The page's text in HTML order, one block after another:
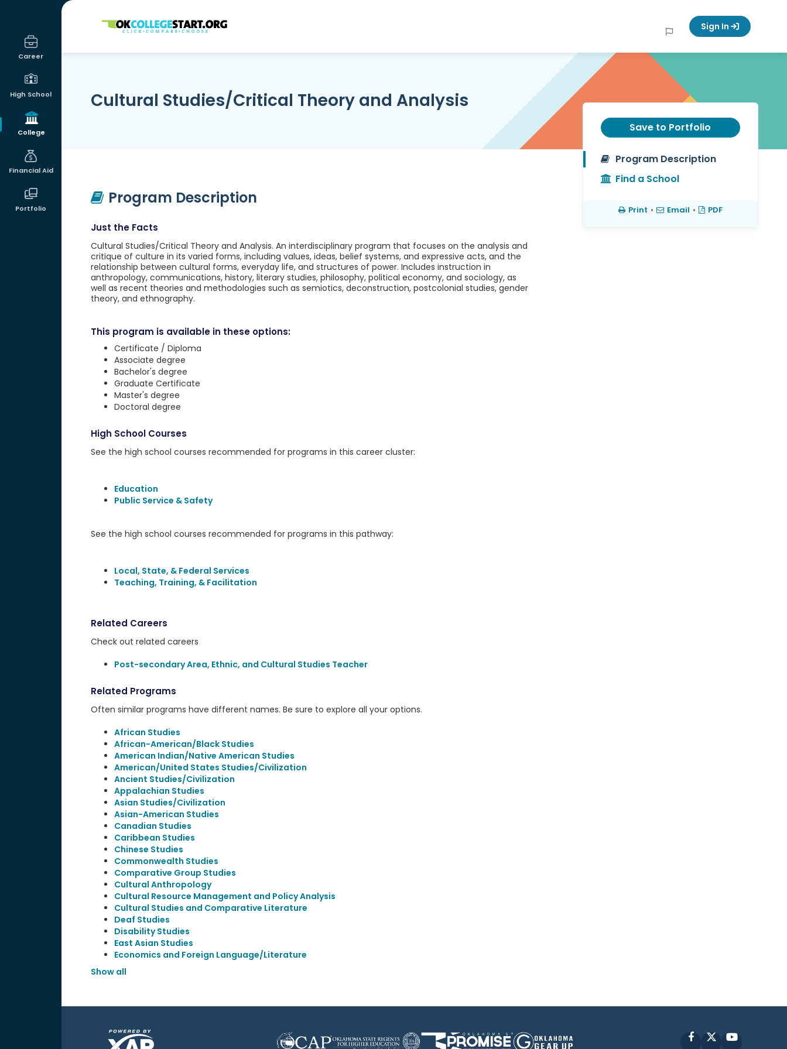
Career
High School
College
Financial Aid
Portfolio
OKcollegestart Sign In
Cultural Studies/Critical Theory and Analysis
Program Description
Just the Facts
Cultural Studies/Critical Theory and Analysis. An interdisciplinary program that focuses on the analysis and
critique of culture in its varied forms, including values, ideas, belief systems, and expressive acts, and the
relationship between cultural forms, everyday life, and structures of power. Includes instruction in
anthropology, communications, history, literary studies, philosophy, political economy, and sociology, as
well as recent theories and methodologies such as semiotics, deconstruction, postcolonial studies, gender
theory, and ethnography.
This program is available in these options:
Certificate / Diploma
Associate degree
Bachelor's degree
Graduate Certificate
Master's degree
Doctoral degree
High School Courses
See the high school courses recommended for programs in this career cluster:
Education
Public Service & Safety
See the high school courses recommended for programs in this pathway:
Local, State, & Federal Services
Teaching, Training, & Facilitation
Related Careers
Check out related careers
Post-secondary Area, Ethnic, and Cultural Studies Teacher
Related Programs
Often similar programs have different names. Be sure to explore all your options.
African Studies
African-American/Black Studies
American Indian/Native American Studies
American/United States Studies/Civilization
Ancient Studies/Civilization
Appalachian Studies
Asian Studies/Civilization
Asian-American Studies
Canadian Studies
Caribbean Studies
Chinese Studies
Commonwealth Studies
Comparative Group Studies
Cultural Anthropology
Cultural Resource Management and Policy Analysis
Cultural Studies and Comparative Literature
Deaf Studies
Disability Studies
East Asian Studies
Economics and Foreign Language/Literature
Show all
Save to Portfolio
Program Description
Find a School
Print • Email • PDF
FacebookYouTube